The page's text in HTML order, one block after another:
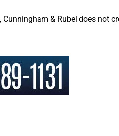
& Rubel does not